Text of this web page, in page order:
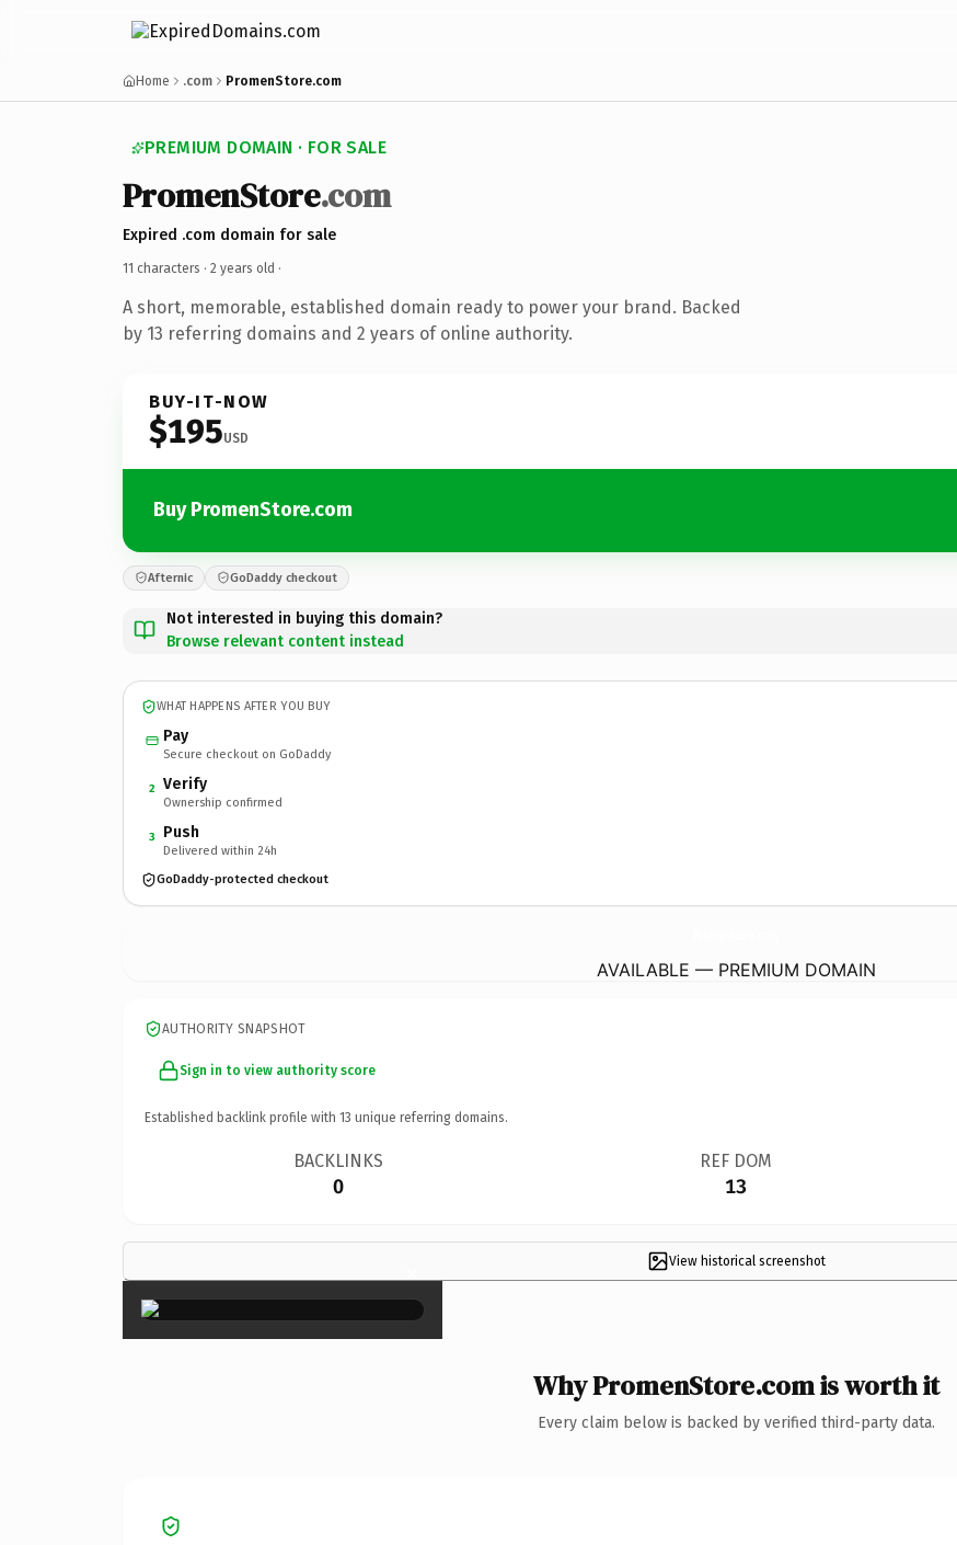
Home .com PromenStore.com
PREMIUM DOMAIN · FOR SALE
PromenStore.com
Expired .com domain for sale
11 characters · 2 years old ·
A short, memorable, established domain ready to power your brand. Backed
by 13 referring domains and 2 years of online authority.
BUY-IT-NOW
$195USD
Buy PromenStore.com
Afternic GoDaddy checkout
Not interested in buying this domain?
Browse relevant content instead
WHAT HAPPENS AFTER YOU BUY
Pay
Secure checkout on GoDaddy
2 Verify
Ownership confirmed
3 Push
Delivered within 24h
GoDaddy-protected checkout
AVAILABLE — PREMIUM DOMAIN
AUTHORITY SNAPSHOT
Sign in to view authority score
Established backlink profile with 13 unique referring domains.
BACKLINKS
0
REF DOM
13
View historical screenshot
×
Why PromenStore.com is worth it
Every claim below is backed by verified third-party data.